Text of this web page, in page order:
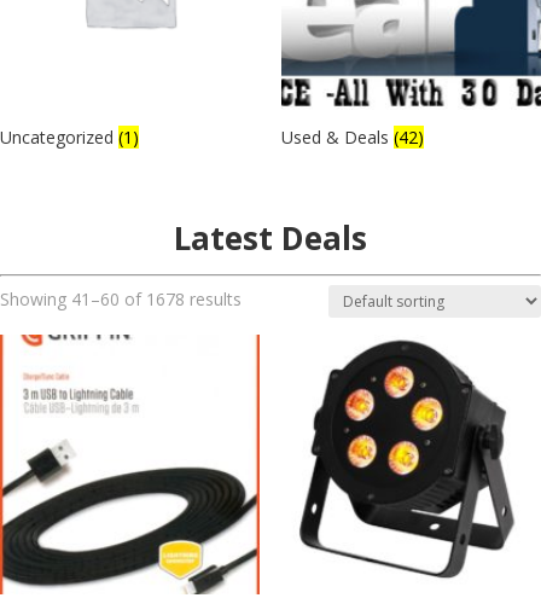
Uncategorized (1) Used & Deals (42)
Latest Deals
Showing 41–60 of 1678 results